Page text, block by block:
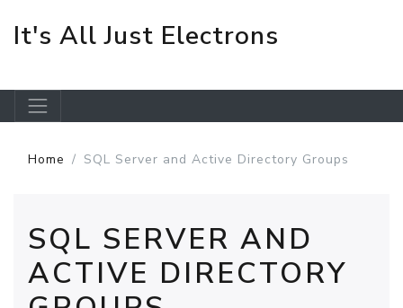
It's All Just Electrons
Home SQL Server and Active Directory Groups
SQL SERVER AND
ACTIVE DIRECTORY